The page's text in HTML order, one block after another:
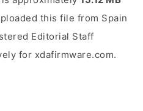
this file from Spain
Editorial Staff
for xdafirmware.com.